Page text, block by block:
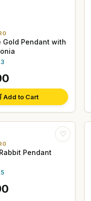
Gold Pendant with
Add to Cart
♡
Pendant